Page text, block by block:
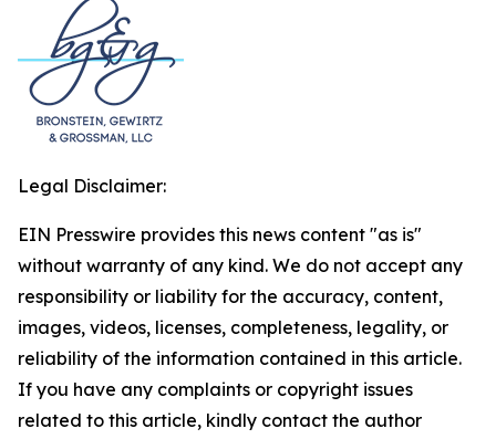
Legal Disclaimer:
EIN Presswire provides this news content "as is"
without warranty of any kind. We do not accept any
responsibility or liability for the accuracy, content,
images, videos, licenses, completeness, legality, or
reliability of the information contained in this article.
If you have any complaints or copyright issues
related to this article, kindly contact the author